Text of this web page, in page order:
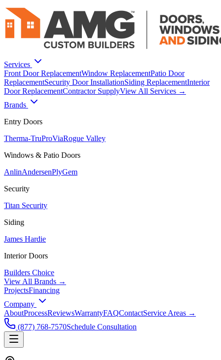
Services
Front Door ReplacementWindow ReplacementPatio Door
ReplacementSecurity Door InstallationSiding ReplacementInterior
Door ReplacementContractor SupplyView All Services →
Brands
Entry Doors
Therma-TruProViaRogue Valley
Windows & Patio Doors
AnlinAndersenPlyGem
Security
Titan Security
Siding
James Hardie
Interior Doors
Builders Choice
View All Brands →
ProjectsFinancing
Company
AboutProcessReviewsWarrantyFAQContactService Areas →
(877) 768-7570Schedule Consultation